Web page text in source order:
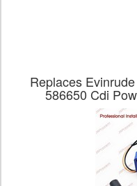
Replaces
586650 Cdi